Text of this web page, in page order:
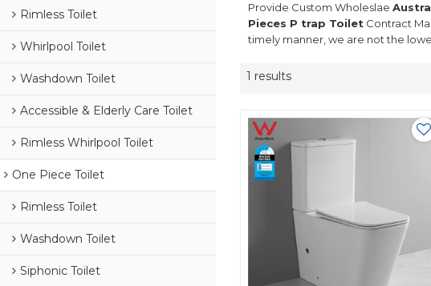
Rimless Toilet
Whirlpool Toilet
Washdown Toilet
Accessible & Elderly Care Toilet
Rimless Whirlpool Toilet
One Piece Toilet
Rimless Toilet
Washdown Toilet
Siphonic Toilet
Provide Custom Wholeslae
Pieces P trap Toilet Contract
timely manner, we are not the
1 results